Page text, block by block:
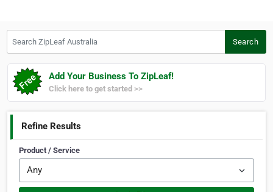
Search
Add Your Business To ZipLeaf!
Click here to get started >>
Refine Results
Product / Service